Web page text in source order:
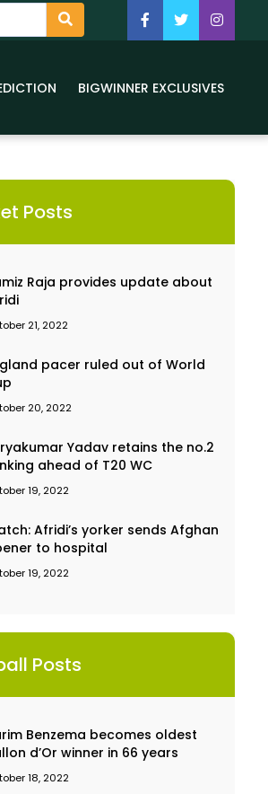
BIGWINNER EXCLUSIVES
Posts
Raja provides update about
21, 2022
pacer ruled out of World
20, 2022
Yadav retains the no.2
ahead of T20 WC
19, 2022
Afridi’s yorker sends Afghan
to hospital
19, 2022
Posts
Benzema becomes oldest
d’Or winner in 66 years
18, 2022